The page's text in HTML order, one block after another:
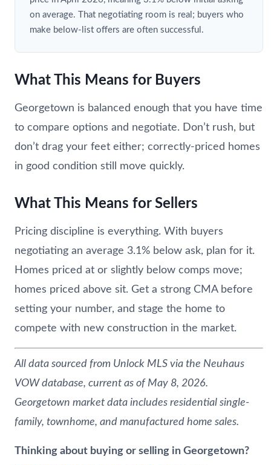
on average. That negotiating room is real; buyers who
make below-list offers are often successful.
What This Means for Buyers
Georgetown is balanced enough that you have time
to compare options and negotiate. Don’t rush, but
don’t drag your feet either; correctly-priced homes
in good condition still move quickly.
What This Means for Sellers
Pricing discipline is everything. With buyers
negotiating an average 3.1% below ask, plan for it.
Homes priced at or slightly below comps move;
homes priced above sit. Get a strong CMA before
setting your number, and stage the home to
compete with new construction in the market.
All data sourced from Unlock MLS via the Neuhaus
VOW database, current as of May 8, 2026.
Georgetown market data includes residential single-
family, townhome, and manufactured home sales.
Thinking about buying or selling in Georgetown?